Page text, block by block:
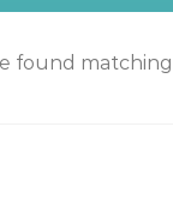
found